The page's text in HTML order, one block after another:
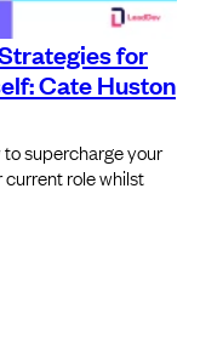
for
Cate Huston
to supercharge your
current role whilst